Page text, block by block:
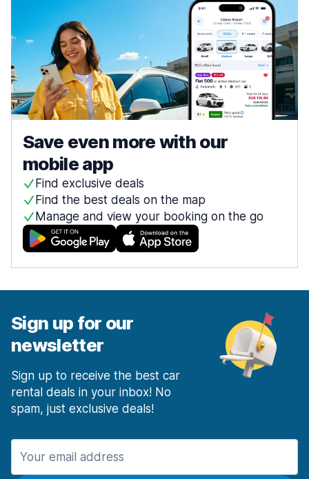
Save even more with our
mobile app
Find exclusive deals
Find the best deals on the map
Manage and view your booking on the go
Sign up for our
newsletter
Sign up to receive the best car
rental deals in your inbox! No
spam, just exclusive deals!